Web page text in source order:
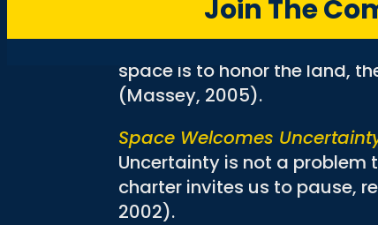
Join The
Space is Historical and
Space carries memory. It is
space is to honor the land,
(Massey, 2005).
Space Welcomes
Uncertainty is not a problem
charter invites us to pause,
2002).